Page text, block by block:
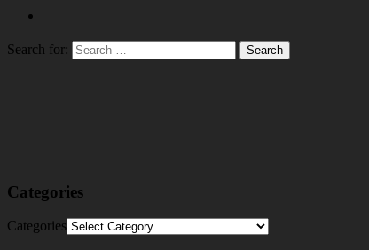
Search for:
Categories
Categories